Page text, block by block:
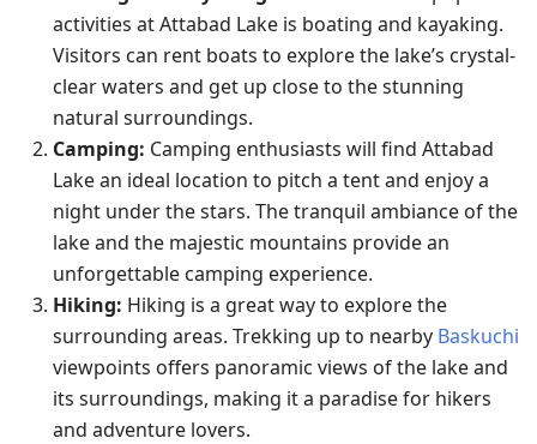
activities at Attabad Lake is boating and kayaking.
Visitors can rent boats to explore the lake’s crystal-
clear waters and get up close to the stunning
natural surroundings.
Camping: Camping enthusiasts will find Attabad
Lake an ideal location to pitch a tent and enjoy a
night under the stars. The tranquil ambiance of the
lake and the majestic mountains provide an
unforgettable camping experience.
Hiking: Hiking is a great way to explore the
surrounding areas. Trekking up to nearby Baskuchi
viewpoints offers panoramic views of the lake and
its surroundings, making it a paradise for hikers
and adventure lovers.